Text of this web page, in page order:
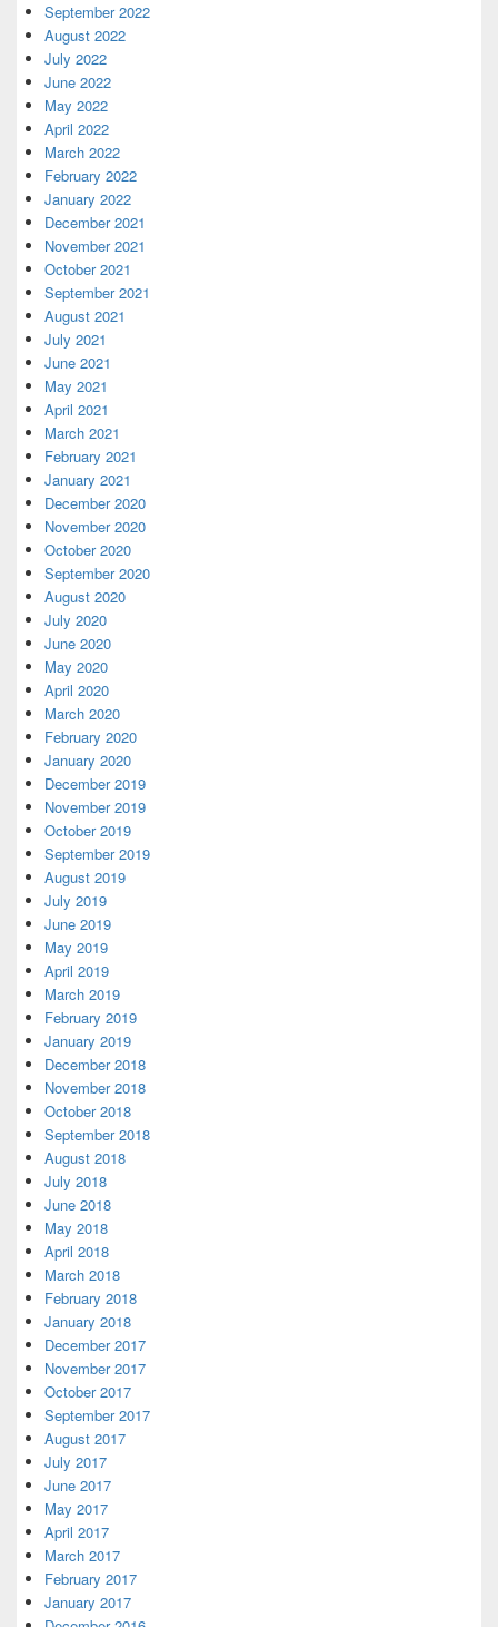
September 2022
August 2022
July 2022
June 2022
May 2022
April 2022
March 2022
February 2022
January 2022
December 2021
November 2021
October 2021
September 2021
August 2021
July 2021
June 2021
May 2021
April 2021
March 2021
February 2021
January 2021
December 2020
November 2020
October 2020
September 2020
August 2020
July 2020
June 2020
May 2020
April 2020
March 2020
February 2020
January 2020
December 2019
November 2019
October 2019
September 2019
August 2019
July 2019
June 2019
May 2019
April 2019
March 2019
February 2019
January 2019
December 2018
November 2018
October 2018
September 2018
August 2018
July 2018
June 2018
May 2018
April 2018
March 2018
February 2018
January 2018
December 2017
November 2017
October 2017
September 2017
August 2017
July 2017
June 2017
May 2017
April 2017
March 2017
February 2017
January 2017